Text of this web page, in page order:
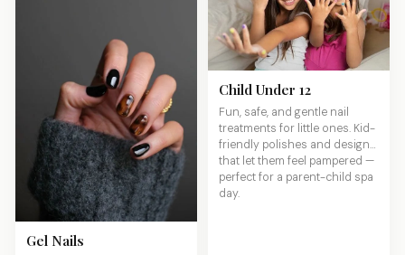
Gel Nails
Child Under 12
Fun, safe, and gentle nail
treatments for little ones. Kid-
friendly polishes and designs
that let them feel pampered —
perfect for a parent-child spa
day.